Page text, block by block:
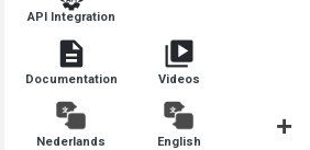
API Integration
Documentation Videos
Nederlands English